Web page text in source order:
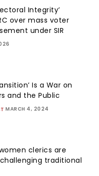
Integrity’
over mass voter
under SIR
Is a War on
and the Public
MARCH 4, 2024
clerics are
traditional